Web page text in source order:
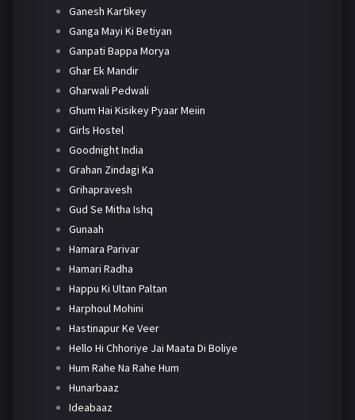
Ganesh Kartikey
Ganga Mayi Ki Betiyan
Ganpati Bappa Morya
Ghar Ek Mandir
Gharwali Pedwali
Ghum Hai Kisikey Pyaar Meiin
Girls Hostel
Goodnight India
Grahan Zindagi Ka
Grihapravesh
Gud Se Mitha Ishq
Gunaah
Hamara Parivar
Hamari Radha
Happu Ki Ultan Paltan
Harphoul Mohini
Hastinapur Ke Veer
Hello Hi Chhoriye Jai Maata Di Boliye
Hum Rahe Na Rahe Hum
Hunarbaaz
Ideabaaz